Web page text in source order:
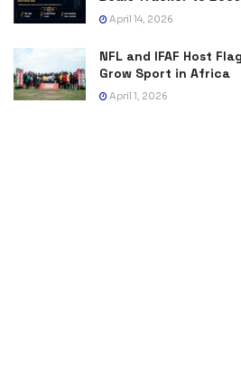
April 14, 2026
NFL and IFAF Host
Grow Sport in Africa
April 1, 2026